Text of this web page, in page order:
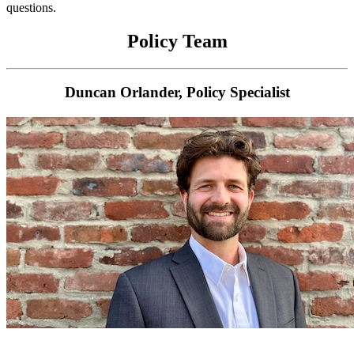
questions.
Policy Team
Duncan Orlander, Policy Specialist